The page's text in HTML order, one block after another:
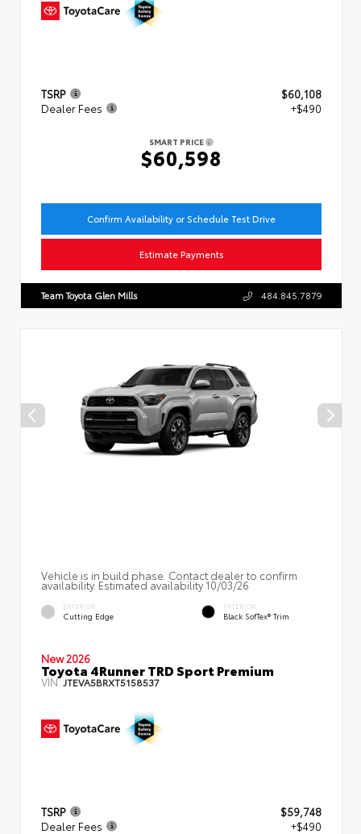
TSRP
$60,108
Dealer Fees
+$490
SMART PRICE
$60,598
Confirm Availability or Schedule Test Drive
Estimate Payments
Team Toyota Glen Mills 484.845.7879
Vehicle is in build phase. Contact dealer to confirm
availability. Estimated availability 10/03/26
EXTERIOR
Cutting Edge
INTERIOR
Black SofTex® Trim
New 2026
Toyota 4Runner TRD Sport Premium
VIN:JTEVA5BRXT5158537
TSRP
$59,748
Dealer Fees
+$490